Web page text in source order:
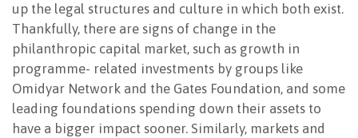
up the legal structures and culture in which both exist.
Thankfully, there are signs of change in the
philanthropic capital market, such as growth in
programme- related investments by groups like
Omidyar Network and the Gates Foundation, and some
leading foundations spending down their assets to
have a bigger impact sooner. Similarly, markets and